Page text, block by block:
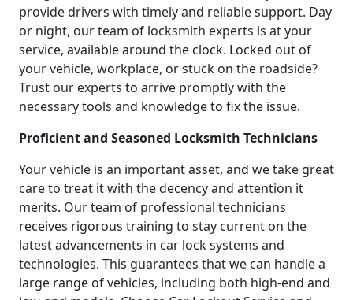
provide drivers with timely and reliable support. Day
or night, our team of locksmith experts is at your
service, available around the clock. Locked out of
your vehicle, workplace, or stuck on the roadside?
Trust our experts to arrive promptly with the
necessary tools and knowledge to fix the issue.
Proficient and Seasoned Locksmith Technicians
Your vehicle is an important asset, and we take great
care to treat it with the decency and attention it
merits. Our team of professional technicians
receives rigorous training to stay current on the
latest advancements in car lock systems and
technologies. This guarantees that we can handle a
large range of vehicles, including both high-end and